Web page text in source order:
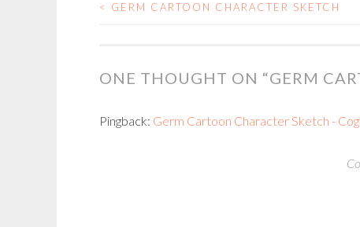
POST
NAVIGATION
< GERM CARTOON CHARACTER SKETCH
ONE THOUGHT ON “GERM
Pingback: Germ Cartoon Character Sketch -